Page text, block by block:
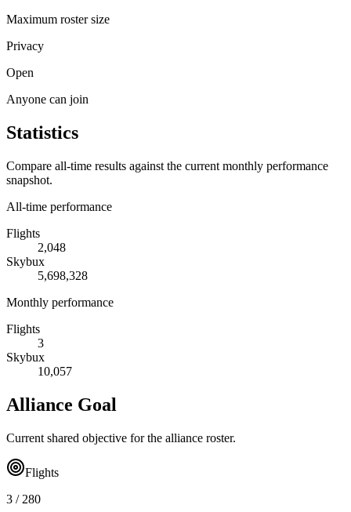
Maximum roster size
Privacy
Open
Anyone can join
Statistics
Compare all-time results against the current monthly performance
snapshot.
All-time performance
Flights
2,048
Skybux
5,698,328
Monthly performance
Flights
3
Skybux
10,057
Alliance Goal
Current shared objective for the alliance roster.
Flights
3 / 280